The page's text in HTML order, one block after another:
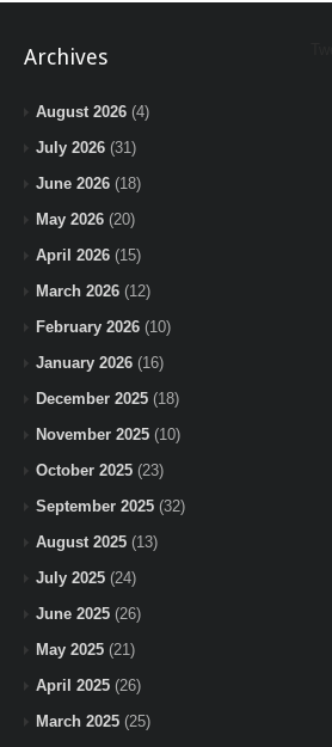
Archives
August 2026 (4)
July 2026 (31)
June 2026 (18)
May 2026 (20)
April 2026 (15)
March 2026 (12)
February 2026 (10)
January 2026 (16)
December 2025 (18)
November 2025 (10)
October 2025 (23)
September 2025 (32)
August 2025 (13)
July 2025 (24)
June 2025 (26)
May 2025 (21)
April 2025 (26)
March 2025 (25)